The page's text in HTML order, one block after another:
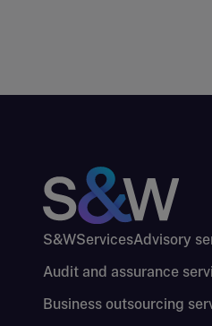
S&WServicesAdvisory
Audit and assurance
Business outsourcing